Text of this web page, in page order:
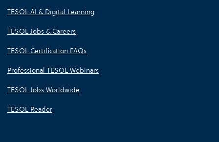
TESOL AI & Digital Learning
TESOL Jobs & Careers
TESOL Certification FAQs
Professional TESOL Webinars
TESOL Jobs Worldwide
TESOL Reader